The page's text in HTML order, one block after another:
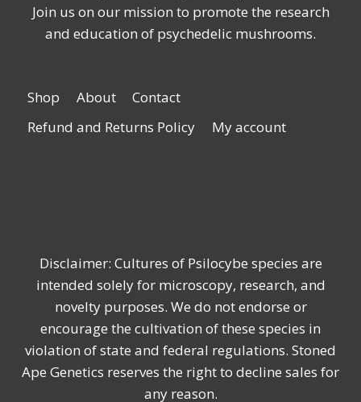
Join us on our mission to promote the research
and education of psychedelic mushrooms.
Shop About
Contact
Refund and Returns Policy
My account
Disclaimer: Cultures of Psilocybe species are
intended solely for microscopy, research, and
novelty purposes. We do not endorse or
encourage the cultivation of these species in
violation of state and federal regulations. Stoned
Ape Genetics reserves the right to decline sales for
any reason.